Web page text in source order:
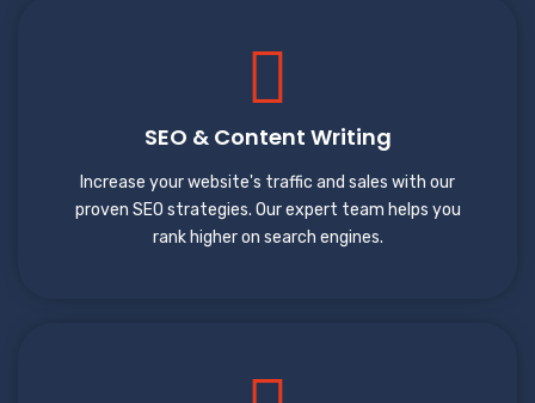
SEO & Content Writing
Increase your website's traffic and sales with our
proven SEO strategies. Our expert team helps you
rank higher on search engines.